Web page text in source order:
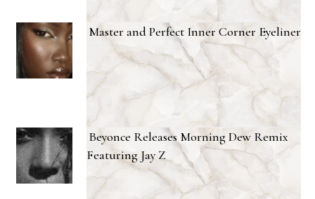
Master and Perfect Inner Corner Eyeliner
Beyonce Releases Morning Dew Remix
Featuring Jay Z